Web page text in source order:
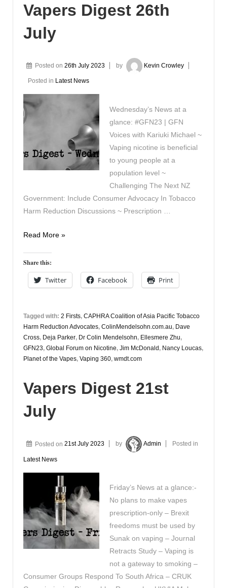
Vapers Digest 26th
July
Posted on 26th July 2023 by Kevin Crowley
Posted in Latest News
Wednesday’s News at a
glance: #GFN23 | GFN
Voices with Kariuki Michael ~
Vaping nicotine is beneficial
to young people at a
population level ~
Challenging The Next NZ
Government: Include Consumer Advocacy In Tobacco
Harm Reduction Discussions ~ Prescription …
Vapers
26th
July
Read More »
Share this:
Twitter Facebook Print
Tagged with: 2 Firsts, CAPHRA Coalition of Asia Pacific Tobacco
Harm Reduction Advocates, ColinMendelsohn.com.au, Dave
Cross, Deja Parker, Dr Colin Mendelsohn, Ellesmere Zhu,
GFN23, Global Forum on Nicotine, Jim McDonald , Nancy Loucas,
Planet of the Vapes, Vaping 360, wmdt.com
Vapers Digest 21st
July
Posted on 21st July 2023 by Admin Posted in
Latest News
Friday’s News at a glance:-
No plans to make vapes
prescription-only – Brexit
freedoms must be used by
Sunak on vaping – Journal
Retracts Study – Vaping is
not a gateway to smoking –
Consumer Groups Respond To South Africa – CRUK